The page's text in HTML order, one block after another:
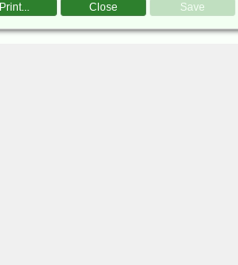
Print... Close Save